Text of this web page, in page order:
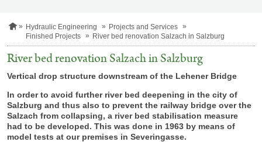
H
m
e
p
a
e
Hydraulic Engineering
Projects and Services
Finished Projects
River bed renovation Salzach in Salzburg
River bed renovation Salzach in Salzburg
Vertical drop structure downstream of the Lehener Bridge
In order to avoid further river bed deepening in the city of
Salzburg and thus also to prevent the railway bridge over the
Salzach from collapsing, a river bed stabilisation measure
had to be developed. This was done in 1963 by means of
model tests at our premises in Severingasse.